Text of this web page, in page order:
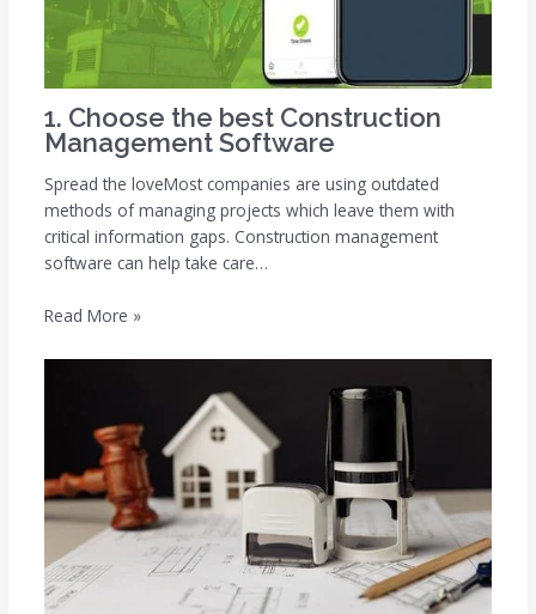
1. Choose the best Construction
Management Software
Spread the loveMost companies are using outdated
methods of managing projects which leave them with
critical information gaps. Construction management
software can help take care…
Read More »